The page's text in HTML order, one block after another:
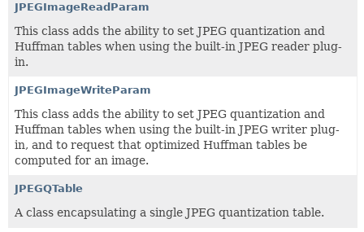
JPEGImageReadParam
This class adds the ability to set JPEG quantization and
Huffman tables when using the built-in JPEG reader plug-
in.
JPEGImageWriteParam
This class adds the ability to set JPEG quantization and
Huffman tables when using the built-in JPEG writer plug-
in, and to request that optimized Huffman tables be
computed for an image.
JPEGQTable
A class encapsulating a single JPEG quantization table.